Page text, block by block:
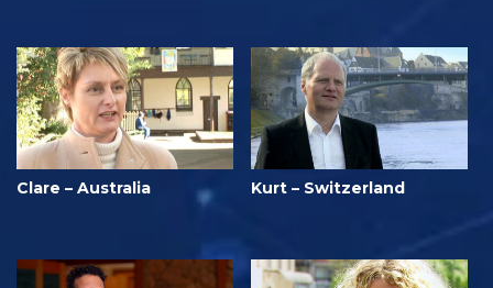
Clare – Australia Kurt – Switzerland